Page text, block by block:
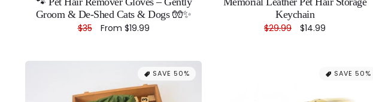
Groom & De-Shed Cats & Dogs 🧤✨
Regular
$35 Sale
From $19.99
Keychain
Regular
$29.99 Sale
$14.99
SAVE 50% SAVE 50%